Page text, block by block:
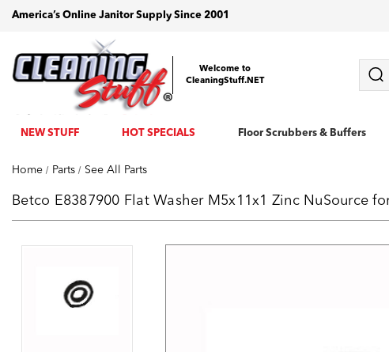
America’s Online Janitor Supply Since 2001
Welcome to
CleaningStuff.NET
Search
NEW STUFF HOT SPECIALS Floor Scrubbers & Buffers
Home Parts See All Parts
Betco E8387900 Flat Washer M5x11x1 Zinc NuSource